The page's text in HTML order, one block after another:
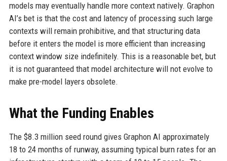
models may eventually handle more context natively. Graphon
AI’s bet is that the cost and latency of processing such large
contexts will remain prohibitive, and that structuring data
before it enters the model is more efficient than increasing
context window size indefinitely. This is a reasonable bet, but
it is not guaranteed that model architecture will not evolve to
make pre-model layers obsolete.
What the Funding Enables
The $8.3 million seed round gives Graphon AI approximately
18 to 24 months of runway, assuming typical burn rates for an